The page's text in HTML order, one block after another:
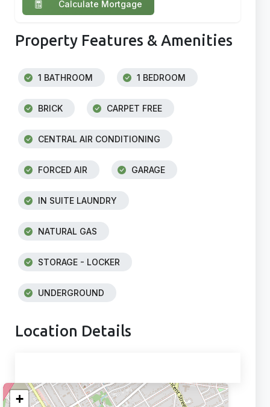
Calculate Mortgage
Property Features & Amenities
1 BATHROOM 1 BEDROOM
BRICK CARPET FREE
CENTRAL AIR CONDITIONING
FORCED AIR GARAGE
IN SUITE LAUNDRY
NATURAL GAS
STORAGE - LOCKER
UNDERGROUND
Location Details
+